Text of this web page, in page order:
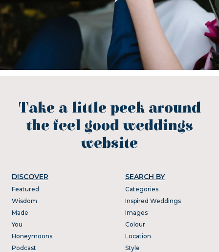
Take a little peek around
the feel good weddings
website
DISCOVER
Featured
Wisdom
Made
You
Honeymoons
Podcast
SEARCH BY
Categories
Inspired Weddings
Images
Colour
Location
Style